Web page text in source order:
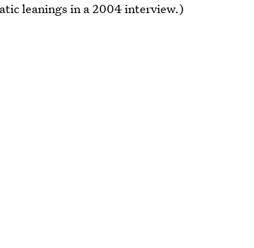
leanings in a 2004 interview.)